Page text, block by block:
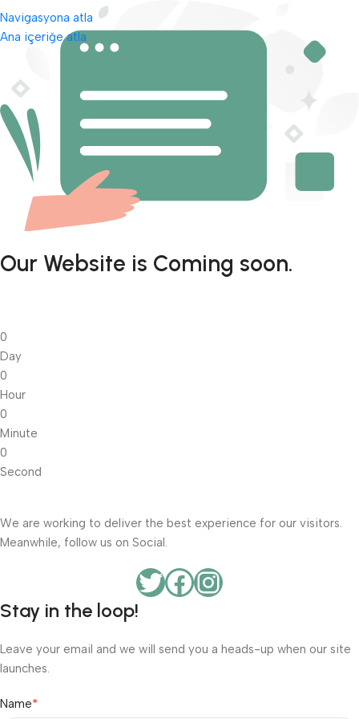
Navigasyona atla
Ana içeriğe atla
Our Website is Coming soon.
0
Day
0
Hour
0
Minute
0
Second
We are working to deliver the best experience for our visitors.
Meanwhile, follow us on Social.
Stay in the loop!
Leave your email and we will send you a heads-up when our site
launches.
Name*